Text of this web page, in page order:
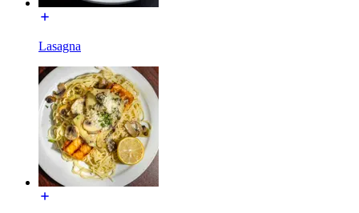
Lasagna